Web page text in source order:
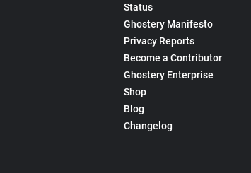
Status
Ghostery Manifesto
Privacy Reports
Become a Contributor
Ghostery Enterprise
Shop
Blog
Changelog